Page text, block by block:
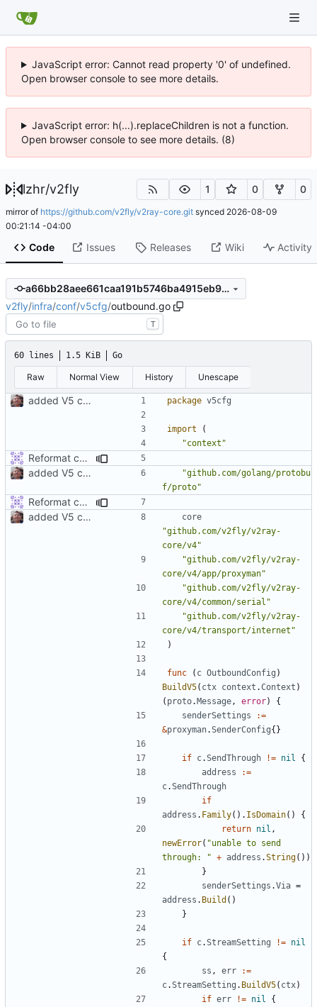
JavaScript error: Cannot read property '0' of undefined.
Open browser console to see more details.
JavaScript error: h(...).replaceChildren is not a function.
Open browser console to see more details. (8)
lzhr/v2fly 1 0 0
mirror of https://github.com/v2fly/v2ray-core.git synced 2026-08-09
00:21:14 -04:00
Code Issues Releases Wiki Activity
a66bb28aee661caa191b5746ba4915eb99e12c59
v2fly/infra/conf/v5cfg/outbound.go
T
60 lines 1.5 KiB Go
Raw Normal View History Unescape
added V5 config builder for outbound package v5cfg
import
(
"context"
Reformat code
added V5 config builder for outbound
"github.com/golang/protobu
f/proto"
Reformat code
added V5 config builder for outbound
core
"github.com/v2fly/v2ray-
core/v4"
"github.com/v2fly/v2ray-
core/v4/app/proxyman"
"github.com/v2fly/v2ray-
core/v4/common/serial"
"github.com/v2fly/v2ray-
core/v4/transport/internet"
)
func ( c OutboundConfig )
BuildV5( ctx context .Context )
( proto.Message , error)
{
senderSettings
:=
&proxyman.SenderConfig{}
if c.SendThrough != nil
{
address
:=
c.SendThrough
if
address . Family(). IsDomain()
{
return nil ,
newError( "unable to send
through: " + address .String())
}
senderSettings .Via =
address . Build ()
}
if c.StreamSetting != nil
{
ss , err
:=
c.StreamSetting . BuildV5( ctx)
if err != nil
{